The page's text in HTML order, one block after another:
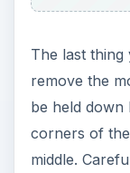
The last thing
remove the
be held
corners of
middle.